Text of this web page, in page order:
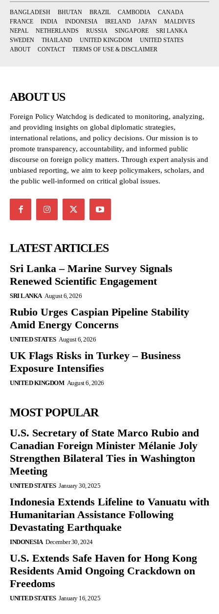
BANGLADESH BHUTAN BRAZIL CAMBODIA
CANADA
FRANCE
INDIA INDONESIA IRELAND JAPAN
MALDIVES
NEPAL
NETHERLANDS RUSSIA SINGAPORE
SRI LANKA
SWEDEN
THAILAND UNITED KINGDOM
UNITED STATES
ABOUT
CONTACT TERMS OF USE & DISCLAIMER
ABOUT US
Foreign Policy Watchdog is dedicated to monitoring, analyzing,
and providing insights on global diplomatic strategies,
international relations, and policy decisions. Our mission is to
promote transparency, accountability, and informed public
discourse on foreign policy matters. Through expert analysis and
unbiased reporting, we aim to keep policymakers, scholars, and
the public well-informed on critical global issues.
LATEST ARTICLES
Sri Lanka – Marine Survey Signals
Renewed Scientific Engagement
SRI LANKA August 6, 2026
Rubio Urges Caspian Pipeline Stability
Amid Energy Concerns
UNITED STATES August 6, 2026
UK Flags Risks in Turkey – Business
Exposure Intensifies
UNITED KINGDOM August 6, 2026
MOST POPULAR
U.S. Secretary of State Marco Rubio and
Canadian Foreign Minister Mélanie Joly
Strengthen Bilateral Ties in Washington
Meeting
UNITED STATES January 30, 2025
Indonesia Extends Lifeline to Vanuatu with
Humanitarian Assistance Following
Devastating Earthquake
INDONESIA December 30, 2024
U.S. Extends Safe Haven for Hong Kong
Residents Amid Ongoing Crackdown on
Freedoms
UNITED STATES January 16, 2025